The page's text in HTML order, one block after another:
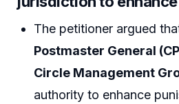
The petitioner argued
Postmaster General
Circle Management
authority to enhance